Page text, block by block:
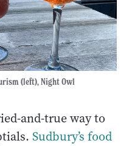
(left), Night Owl
and-true way to
Sudbury’s food